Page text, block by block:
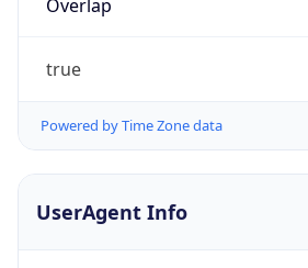
Overlap
true
Powered by Time Zone data
UserAgent Info